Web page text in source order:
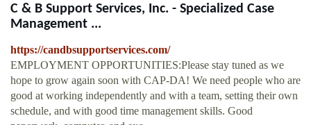
C & B Support Services, Inc. - Specialized Case
Management ...
https://candbsupportservices.com/
EMPLOYMENT OPPORTUNITIES:Please stay tuned as we
hope to grow again soon with CAP-DA! We need people who are
good at working independently and with a team, setting their own
schedule, and with good time management skills. Good